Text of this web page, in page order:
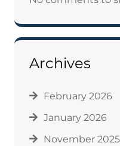
Archives
February 2026
January 2026
November 2025